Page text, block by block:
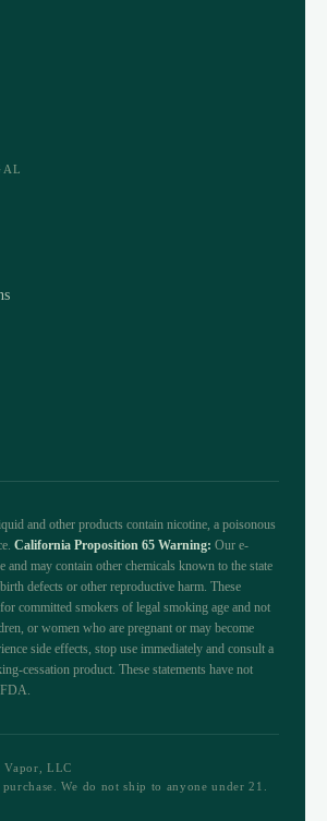
and other products contain nicotine, a poisonous
California Proposition 65 Warning: Our e-
and may contain other chemicals known to the state
defects or other reproductive harm. These
committed smokers of legal smoking age and not
or women who are pregnant or may become
side effects, stop use immediately and consult a
cessation product. These statements have not
LLC
We do not ship to anyone under 21.